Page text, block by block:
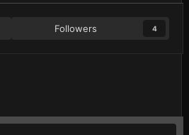
Followers 4